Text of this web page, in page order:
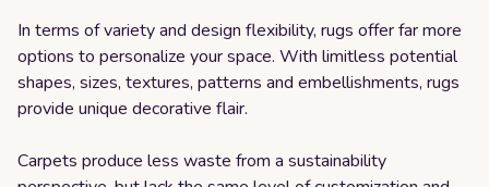
In terms of variety and design flexibility, rugs offer far more
options to personalize your space. With limitless potential
shapes, sizes, textures, patterns and embellishments, rugs
provide unique decorative flair.
Carpets produce less waste from a sustainability